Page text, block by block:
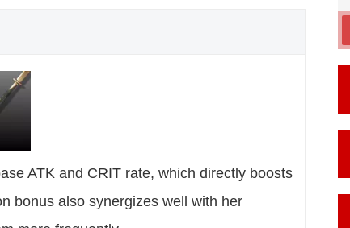
ATK and CRIT rate, which directly boosts
bonus also synergizes well with her